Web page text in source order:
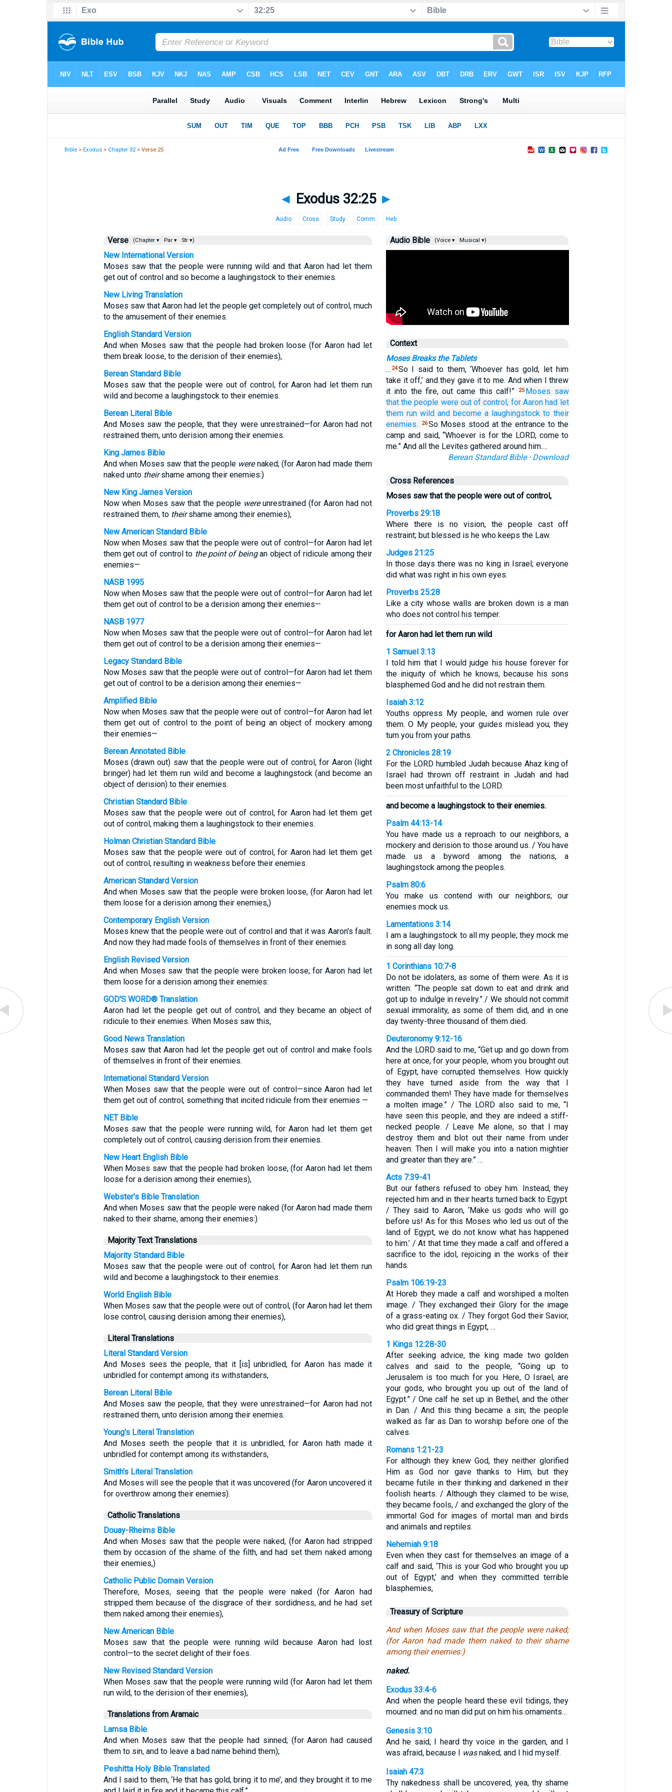
Bible >Exodus > Chapter 32> Verse 25
◄ Exodus 32:25 ►
Audio Cross Study Comm Heb
Verse (Chapter ▾ Par ▾ Str ▾)
New International Version
Moses saw that the people were running wild and that Aaron had let them
get out of control and so become a laughingstock to their enemies.
New Living Translation
Moses saw that Aaron had let the people get completely out of control, much
to the amusement of their enemies.
English Standard Version
And when Moses saw that the people had broken loose (for Aaron had let
them break loose, to the derision of their enemies),
Berean Standard Bible
Moses saw that the people were out of control, for Aaron had let them run
wild and become a laughingstock to their enemies.
Berean Literal Bible
And Moses saw the people, that they were unrestrained—for Aaron had not
restrained them, unto derision among their enemies.
King James Bible
And when Moses saw that the people werenaked; (for Aaron had made them
naked unto theirshame among their enemies:)
New King James Version
Now when Moses saw that the people wereunrestrained (for Aaron had not
restrained them, to theirshame among their enemies),
New American Standard Bible
Now when Moses saw that the people were out of control—for Aaron had let
them get out of control to the point of beingan object of ridicule among their
enemies—
NASB 1995
Now when Moses saw that the people were out of control—for Aaron had let
them get out of control to be a derision among their enemies—
NASB 1977
Now when Moses saw that the people were out of control—for Aaron had let
them get out of control to be a derision among their enemies—
Legacy Standard Bible
Now Moses saw that the people were out of control—for Aaron had let them
get out of control to be a derision among their enemies—
Amplified Bible
Now when Moses saw that the people were out of control—for Aaron had let
them get out of control to the point of being an object of mockery among
their enemies—
Berean Annotated Bible
Moses (drawn out) saw that the people were out of control, for Aaron (light
bringer) had let them run wild and become a laughingstock (and become an
object of derision) to their enemies.
Christian Standard Bible
Moses saw that the people were out of control, for Aaron had let them get
out of control, making them a laughingstock to their enemies.
Holman Christian Standard Bible
Moses saw that the people were out of control, for Aaron had let them get
out of control, resulting in weakness before their enemies.
American Standard Version
And when Moses saw that the people were broken loose, (for Aaron had let
them loose for a derision among their enemies,)
Contemporary English Version
Moses knew that the people were out of control and that it was Aaron's fault.
And now they had made fools of themselves in front of their enemies.
English Revised Version
And when Moses saw that the people were broken loose; for Aaron had let
them loose for a derision among their enemies:
GOD'S WORD® Translation
Aaron had let the people get out of control, and they became an object of
ridicule to their enemies. When Moses saw this,
Good News Translation
Moses saw that Aaron had let the people get out of control and make fools
of themselves in front of their enemies.
International Standard Version
When Moses saw that the people were out of control—since Aaron had let
them get out of control, something that incited ridicule from their enemies —
NET Bible
Moses saw that the people were running wild, for Aaron had let them get
completely out of control, causing derision from their enemies.
New Heart English Bible
When Moses saw that the people had broken loose, (for Aaron had let them
loose for a derision among their enemies),
Webster's Bible Translation
And when Moses saw that the people were naked (for Aaron had made them
naked to their shame, among their enemies:)
Majority Text Translations
Majority Standard Bible
Moses saw that the people were out of control, for Aaron had let them run
wild and become a laughingstock to their enemies.
World English Bible
When Moses saw that the people were out of control, (for Aaron had let them
lose control, causing derision among their enemies),
Literal Translations
Literal Standard Version
And Moses sees the people, that it [is] unbridled, for Aaron has made it
unbridled for contempt among its withstanders,
Berean Literal Bible
And Moses saw the people, that they were unrestrained—for Aaron had not
restrained them, unto derision among their enemies.
Young's Literal Translation
And Moses seeth the people that it is unbridled, for Aaron hath made it
unbridled for contempt among its withstanders,
Smith's Literal Translation
And Moses will see the people that it was uncovered (for Aaron uncovered it
for overthrow among their enemies).
Catholic Translations
Douay-Rheims Bible
And when Moses saw that the people were naked, (for Aaron had stripped
them by occasion of the shame of the filth, and had set them naked among
their enemies,)
Catholic Public Domain Version
Therefore, Moses, seeing that the people were naked (for Aaron had
stripped them because of the disgrace of their sordidness, and he had set
them naked among their enemies),
New American Bible
Moses saw that the people were running wild because Aaron had lost
control—to the secret delight of their foes.
New Revised Standard Version
When Moses saw that the people were running wild (for Aaron had let them
run wild, to the derision of their enemies),
Translations from Aramaic
Lamsa Bible
And when Moses saw that the people had sinned; (for Aaron had caused
them to sin, and to leave a bad name behind them);
Peshitta Holy Bible Translated
And I said to them, ‘He that has gold, bring it to me’, and they brought it to me
Audio Bible (Voice ▾ Musical ▾)
Context
Moses Breaks the Tablets
… 24So I said to them, ‘Whoever has gold, let him
take it off,’ and they gave it to me. And when I threw
it into the fire, out came this calf!”
25 Moses saw
that the people were out of control, for Aaron had let
them run wild and become a laughingstock to their
enemies.
26So Moses stood at the entrance to the
camp and said, “Whoever is for the LORD, come to
me.” And all the Levites gathered around him.…
Berean Standard Bible· Download
Cross References
Moses saw that the people were out of control,
Proverbs 29:18
Where there is no vision, the people cast off
restraint; but blessed is he who keeps the Law.
Judges 21:25
In those days there was no king in Israel; everyone
did what was right in his own eyes.
Proverbs 25:28
Like a city whose walls are broken down is a man
who does not control his temper.
for Aaron had let them run wild
1 Samuel 3:13
I told him that I would judge his house forever for
the iniquity of which he knows, because his sons
blasphemed God and he did not restrain them.
Isaiah 3:12
Youths oppress My people, and women rule over
them. O My people, your guides mislead you; they
turn you from your paths.
2 Chronicles 28:19
For the LORD humbled Judah because Ahaz king of
Israel had thrown off restraint in Judah and had
been most unfaithful to the LORD.
and become a laughingstock to their enemies.
Psalm 44:13-14
You have made us a reproach to our neighbors, a
mockery and derision to those around us. / You have
made us a byword among the nations, a
laughingstock among the peoples.
Psalm 80:6
You make us contend with our neighbors; our
enemies mock us.
Lamentations 3:14
I am a laughingstock to all my people; they mock me
in song all day long.
1 Corinthians 10:7-8
Do not be idolaters, as some of them were. As it is
written: “The people sat down to eat and drink and
got up to indulge in revelry.” / We should not commit
sexual immorality, as some of them did, and in one
day twenty-three thousand of them died.
Deuteronomy 9:12-16
And the LORD said to me, “Get up and go down from
here at once, for your people, whom you brought out
of Egypt, have corrupted themselves. How quickly
they have turned aside from the way that I
commanded them! They have made for themselves
a molten image.” / The LORD also said to me, “I
have seen this people, and they are indeed a stiff-
necked people. / Leave Me alone, so that I may
destroy them and blot out their name from under
heaven. Then I will make you into a nation mightier
and greater than they are.” …
Acts 7:39-41
But our fathers refused to obey him. Instead, they
rejected him and in their hearts turned back to Egypt.
/ They said to Aaron, ‘Make us gods who will go
before us! As for this Moses who led us out of the
land of Egypt, we do not know what has happened
to him.’ / At that time they made a calf and offered a
sacrifice to the idol, rejoicing in the works of their
hands.
Psalm 106:19-23
At Horeb they made a calf and worshiped a molten
image. / They exchanged their Glory for the image
of a grass-eating ox. / They forgot God their Savior,
who did great things in Egypt, …
1 Kings 12:28-30
After seeking advice, the king made two golden
calves and said to the people, “Going up to
Jerusalem is too much for you. Here, O Israel, are
your gods, who brought you up out of the land of
Egypt.” / One calf he set up in Bethel, and the other
in Dan. / And this thing became a sin; the people
walked as far as Dan to worship before one of the
calves.
Romans 1:21-23
For although they knew God, they neither glorified
Him as God nor gave thanks to Him, but they
became futile in their thinking and darkened in their
foolish hearts. / Although they claimed to be wise,
they became fools, / and exchanged the glory of the
immortal God for images of mortal man and birds
and animals and reptiles.
Nehemiah 9:18
Even when they cast for themselves an image of a
calf and said, ‘This is your God who brought you up
out of Egypt,’ and when they committed terrible
blasphemies,
Treasury of Scripture
And when Moses saw that the people were naked;
(for Aaron had made them naked to their shame
among their enemies:)
naked.
Exodus 33:4-6
And when the people heard these evil tidings, they
mourned: and no man did put on him his ornaments…
Genesis 3:10
And he said, I heard thy voice in the garden, and I
was afraid, because I wasnaked; and I hid myself.
Isaiah 47:3
Thy nakedness shall be uncovered, yea, thy shame